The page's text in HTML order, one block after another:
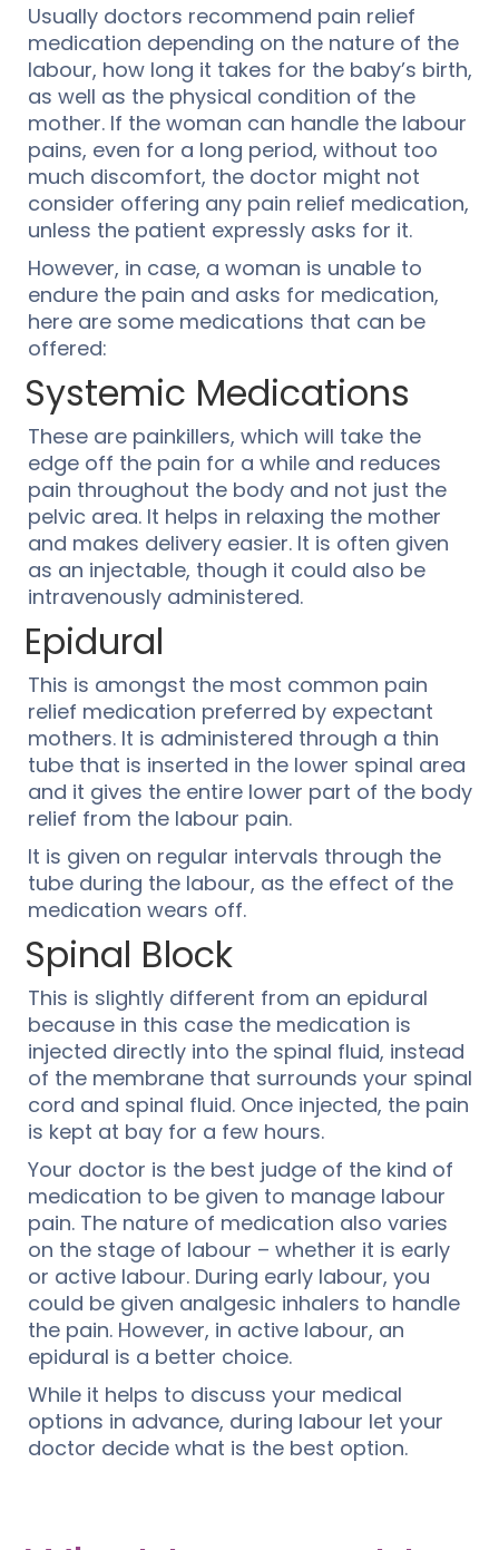
Usually doctors recommend pain relief
medication depending on the nature of the
labour, how long it takes for the baby’s birth,
as well as the physical condition of the
mother. If the woman can handle the labour
pains, even for a long period, without too
much discomfort, the doctor might not
consider offering any pain relief medication,
unless the patient expressly asks for it.
However, in case, a woman is unable to
endure the pain and asks for medication,
here are some medications that can be
offered:
Systemic Medications
These are painkillers, which will take the
edge off the pain for a while and reduces
pain throughout the body and not just the
pelvic area. It helps in relaxing the mother
and makes delivery easier. It is often given
as an injectable, though it could also be
intravenously administered.
Epidural
This is amongst the most common pain
relief medication preferred by expectant
mothers. It is administered through a thin
tube that is inserted in the lower spinal area
and it gives the entire lower part of the body
relief from the labour pain.
It is given on regular intervals through the
tube during the labour, as the effect of the
medication wears off.
Spinal Block
This is slightly different from an epidural
because in this case the medication is
injected directly into the spinal fluid, instead
of the membrane that surrounds your spinal
cord and spinal fluid. Once injected, the pain
is kept at bay for a few hours.
Your doctor is the best judge of the kind of
medication to be given to manage labour
pain. The nature of medication also varies
on the stage of labour – whether it is early
or active labour. During early labour, you
could be given analgesic inhalers to handle
the pain. However, in active labour, an
epidural is a better choice.
While it helps to discuss your medical
options in advance, during labour let your
doctor decide what is the best option.